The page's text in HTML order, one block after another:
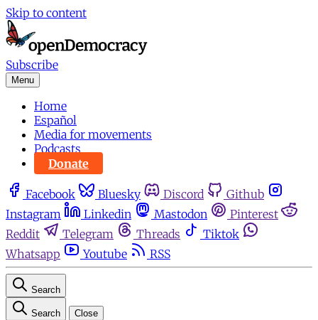
Skip to content
Subscribe
Menu
Home
Español
Media for movements
Podcasts
Donate
Facebook Bluesky Discord
Github
Instagram
Linkedin Mastodon
Pinterest
Reddit
Telegram Threads
Tiktok
Whatsapp
Youtube RSS
Search
Search Close